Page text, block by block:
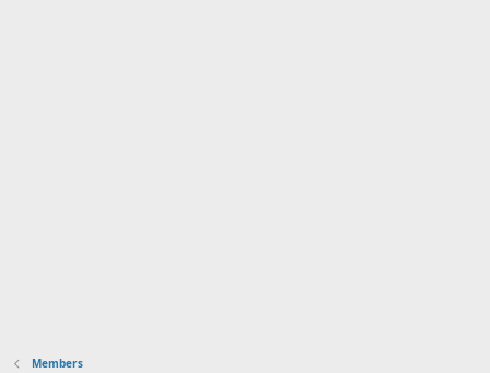
Members